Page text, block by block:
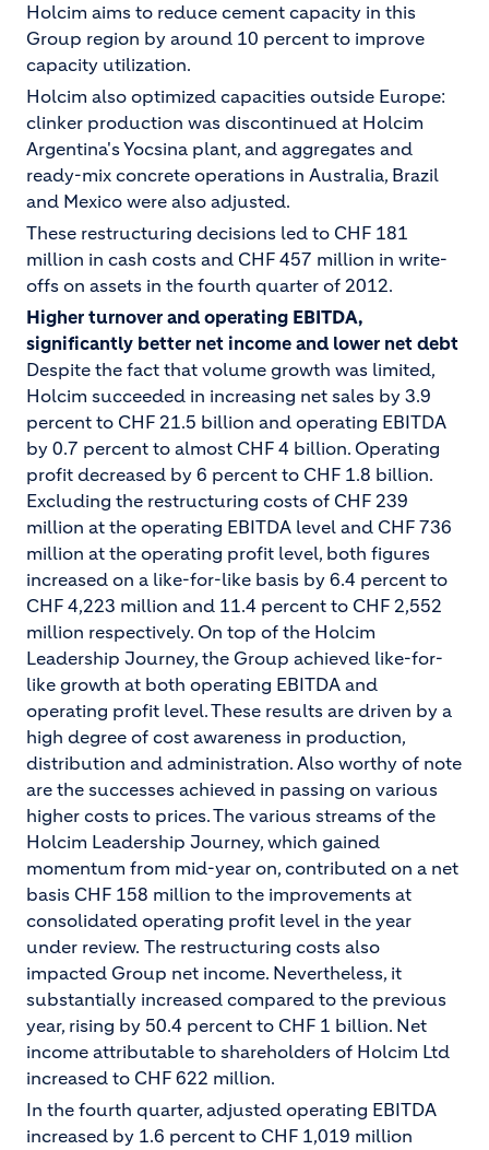
Holcim aims to reduce cement capacity in this
Group region by around 10 percent to improve
capacity utilization.
Holcim also optimized capacities outside Europe:
clinker production was discontinued at Holcim
Argentina's Yocsina plant, and aggregates and
ready-mix concrete operations in Australia, Brazil
and Mexico were also adjusted.
These restructuring decisions led to CHF 181
million in cash costs and CHF 457 million in write-
offs on assets in the fourth quarter of 2012.
Higher turnover and operating EBITDA,
significantly better net income and lower net debt
Despite the fact that volume growth was limited,
Holcim succeeded in increasing net sales by 3.9
percent to CHF 21.5 billion and operating EBITDA
by 0.7 percent to almost CHF 4 billion. Operating
profit decreased by 6 percent to CHF 1.8 billion.
Excluding the restructuring costs of CHF 239
million at the operating EBITDA level and CHF 736
million at the operating profit level, both figures
increased on a like-for-like basis by 6.4 percent to
CHF 4,223 million and 11.4 percent to CHF 2,552
million respectively. On top of the Holcim
Leadership Journey, the Group achieved like-for-
like growth at both operating EBITDA and
operating profit level. These results are driven by a
high degree of cost awareness in production,
distribution and administration. Also worthy of note
are the successes achieved in passing on various
higher costs to prices. The various streams of the
Holcim Leadership Journey, which gained
momentum from mid-year on, contributed on a net
basis CHF 158 million to the improvements at
consolidated operating profit level in the year
under review. The restructuring costs also
impacted Group net income. Nevertheless, it
substantially increased compared to the previous
year, rising by 50.4 percent to CHF 1 billion. Net
income attributable to shareholders of Holcim Ltd
increased to CHF 622 million.
In the fourth quarter, adjusted operating EBITDA
increased by 1.6 percent to CHF 1,019 million